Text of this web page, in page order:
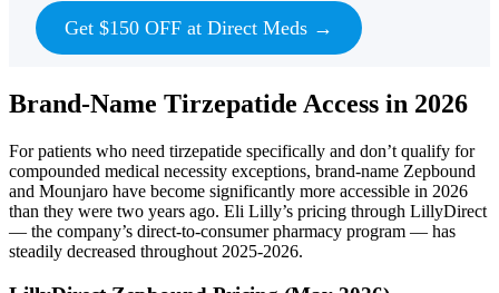
Get $150 OFF at Direct Meds →
Brand-Name Tirzepatide Access in 2026
For patients who need tirzepatide specifically and don’t qualify for
compounded medical necessity exceptions, brand-name Zepbound
and Mounjaro have become significantly more accessible in 2026
than they were two years ago. Eli Lilly’s pricing through LillyDirect
— the company’s direct-to-consumer pharmacy program — has
steadily decreased throughout 2025-2026.